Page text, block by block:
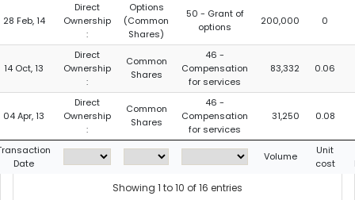
28 Feb, 14
Direct
Ownership
:
Options
(Common
Shares)
50 - Grant of
options
200,000 0
14 Oct, 13
Direct
Ownership
:
Common
Shares
46 -
Compensation
for services
83,332 0.06
04 Apr, 13
Direct
Ownership
:
Common
Shares
46 -
Compensation
for services
31,250 0.08
Date
Volume
Unit
cost
Showing 1 to 10 of 16 entries